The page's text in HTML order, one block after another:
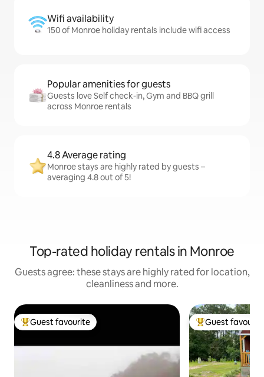
Wifi availability
150 of Monroe holiday rentals include wifi access
Popular amenities for guests
Guests love Self check-in, Gym and BBQ grill
across Monroe rentals
4.8 Average rating
Monroe stays are highly rated by guests –
averaging 4.8 out of 5!
Top-rated holiday rentals in Monroe
Guests agree: these stays are highly rated for location,
cleanliness and more.
Top guest favourite
Guest favourite Top guest
Guest